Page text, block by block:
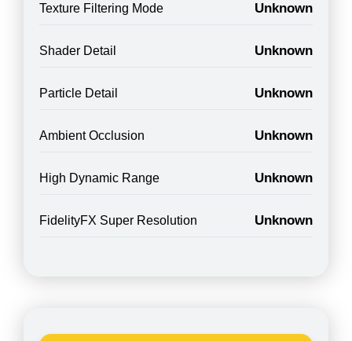
Texture Filtering Mode Unknown
Shader Detail Unknown
Particle Detail Unknown
Ambient Occlusion Unknown
High Dynamic Range Unknown
FidelityFX Super Resolution Unknown